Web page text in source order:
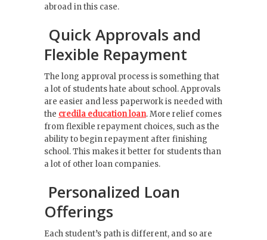
abroad in this case.
Quick Approvals and
Flexible Repayment
The long approval process is something that
a lot of students hate about school. Approvals
are easier and less paperwork is needed with
the credila education loan. More relief comes
from flexible repayment choices, such as the
ability to begin repayment after finishing
school. This makes it better for students than
a lot of other loan companies.
Personalized Loan
Offerings
Each student’s path is different, and so are